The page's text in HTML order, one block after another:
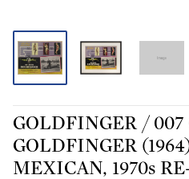
GOLDFINGER / 007
GOLDFINGER
MEXICAN, 1970s